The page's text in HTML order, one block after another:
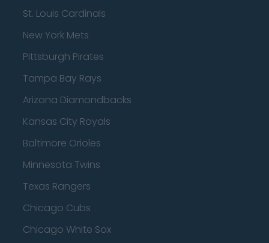
St. Louis Cardinals
New York Mets
Pittsburgh Pirates
Tampa Bay Rays
Arizona Diamondbacks
Kansas City Royals
Baltimore Orioles
Minnesota Twins
Texas Rangers
Chicago Cubs
Chicago White Sox